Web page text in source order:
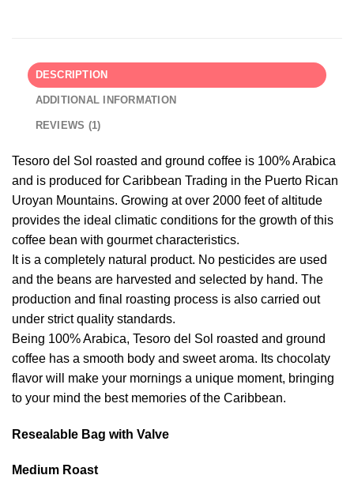
DESCRIPTION
ADDITIONAL INFORMATION
REVIEWS (1)
Tesoro del Sol roasted and ground coffee is 100% Arabica
and is produced for Caribbean Trading in the Puerto Rican
Uroyan Mountains. Growing at over 2000 feet of altitude
provides the ideal climatic conditions for the growth of this
coffee bean with gourmet characteristics.
It is a completely natural product. No pesticides are used
and the beans are harvested and selected by hand. The
production and final roasting process is also carried out
under strict quality standards.
Being 100% Arabica, Tesoro del Sol roasted and ground
coffee has a smooth body and sweet aroma. Its chocolaty
flavor will make your mornings a unique moment, bringing
to your mind the best memories of the Caribbean.
Resealable Bag with Valve
Medium Roast